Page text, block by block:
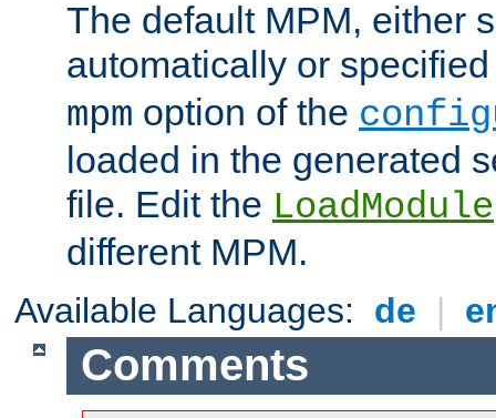
The default MPM, either
automatically or
mpm option of the
loaded in the generated
file. Edit the LoadModule
different MPM.
Available Languages: de |
Comments